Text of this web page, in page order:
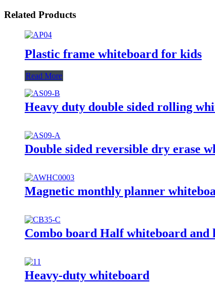
Related Products
Plastic frame whiteboard for kids
Read More
Heavy duty double sided rolling
Double sided reversible dry erase
Magnetic monthly planner
Combo board Half whiteboard and
Heavy-duty whiteboard